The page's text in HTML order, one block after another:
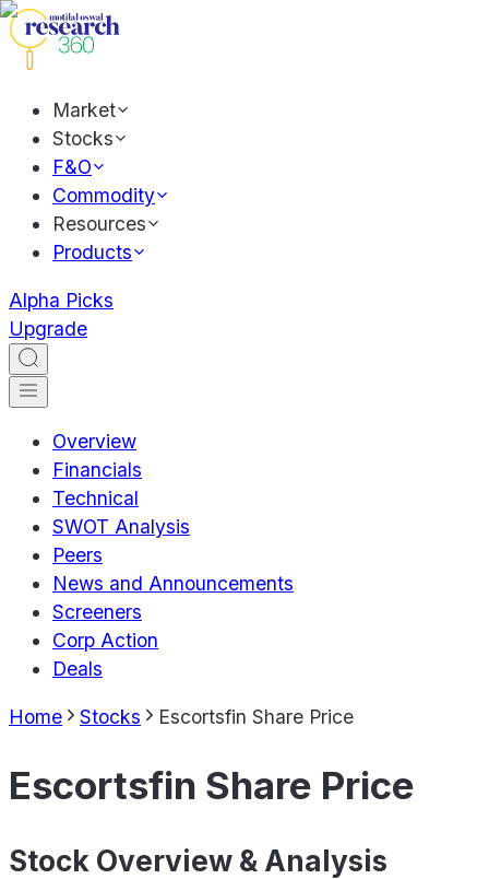
Market
Stocks
F&O
Commodity
Resources
Products
Alpha Picks
Upgrade
Overview
Financials
Technical
SWOT Analysis
Peers
News and Announcements
Screeners
Corp Action
Deals
Home Stocks Escortsfin Share Price
Escortsfin Share Price
Stock Overview & Analysis